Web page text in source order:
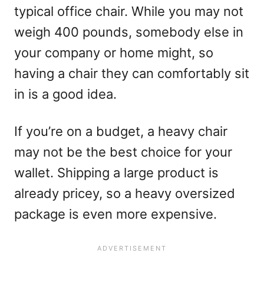
typical office chair. While you may not
weigh 400 pounds, somebody else in
your company or home might, so
having a chair they can comfortably sit
in is a good idea.
If you’re on a budget, a heavy chair
may not be the best choice for your
wallet. Shipping a large product is
already pricey, so a heavy oversized
package is even more expensive.